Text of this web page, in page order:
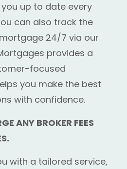
up to date every
can also track the
24/7 via our
provides a
focused
you make the best
with confidence.
ANY BROKER FEES
with a tailored service,